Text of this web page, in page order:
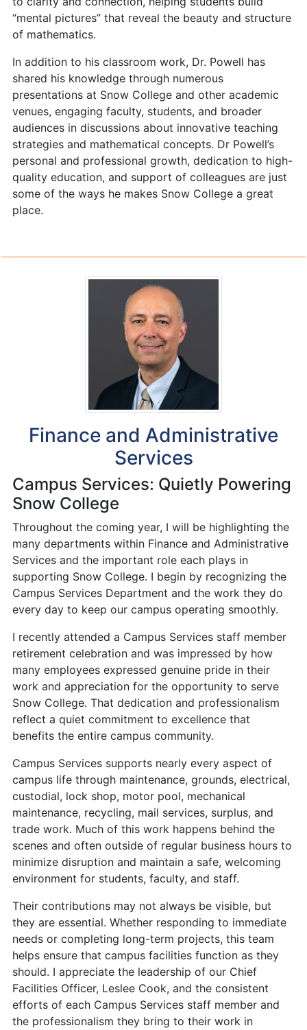
“mental pictures” that reveal the beauty and structure
of mathematics.
In addition to his classroom work, Dr. Powell has
shared his knowledge through numerous
presentations at Snow College and other academic
venues, engaging faculty, students, and broader
audiences in discussions about innovative teaching
strategies and mathematical concepts. Dr Powell’s
personal and professional growth, dedication to high-
quality education, and support of colleagues are just
some of the ways he makes Snow College a great
place.
Finance and Administrative
Services
Campus Services: Quietly Powering
Snow College
Throughout the coming year, I will be highlighting the
many departments within Finance and Administrative
Services and the important role each plays in
supporting Snow College. I begin by recognizing the
Campus Services Department and the work they do
every day to keep our campus operating smoothly.
I recently attended a Campus Services staff member
retirement celebration and was impressed by how
many employees expressed genuine pride in their
work and appreciation for the opportunity to serve
Snow College. That dedication and professionalism
reflect a quiet commitment to excellence that
benefits the entire campus community.
Campus Services supports nearly every aspect of
campus life through maintenance, grounds, electrical,
custodial, lock shop, motor pool, mechanical
maintenance, recycling, mail services, surplus, and
trade work. Much of this work happens behind the
scenes and often outside of regular business hours to
minimize disruption and maintain a safe, welcoming
environment for students, faculty, and staff.
Their contributions may not always be visible, but
they are essential. Whether responding to immediate
needs or completing long-term projects, this team
helps ensure that campus facilities function as they
should. I appreciate the leadership of our Chief
Facilities Officer, Leslee Cook, and the consistent
efforts of each Campus Services staff member and
the professionalism they bring to their work in